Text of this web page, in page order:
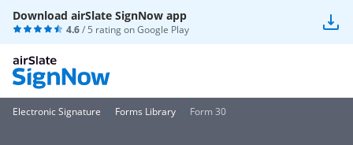
Download airSlate SignNow app
4.6/ 5 rating onGoogle Play
Electronic Signature Forms Library Form 30